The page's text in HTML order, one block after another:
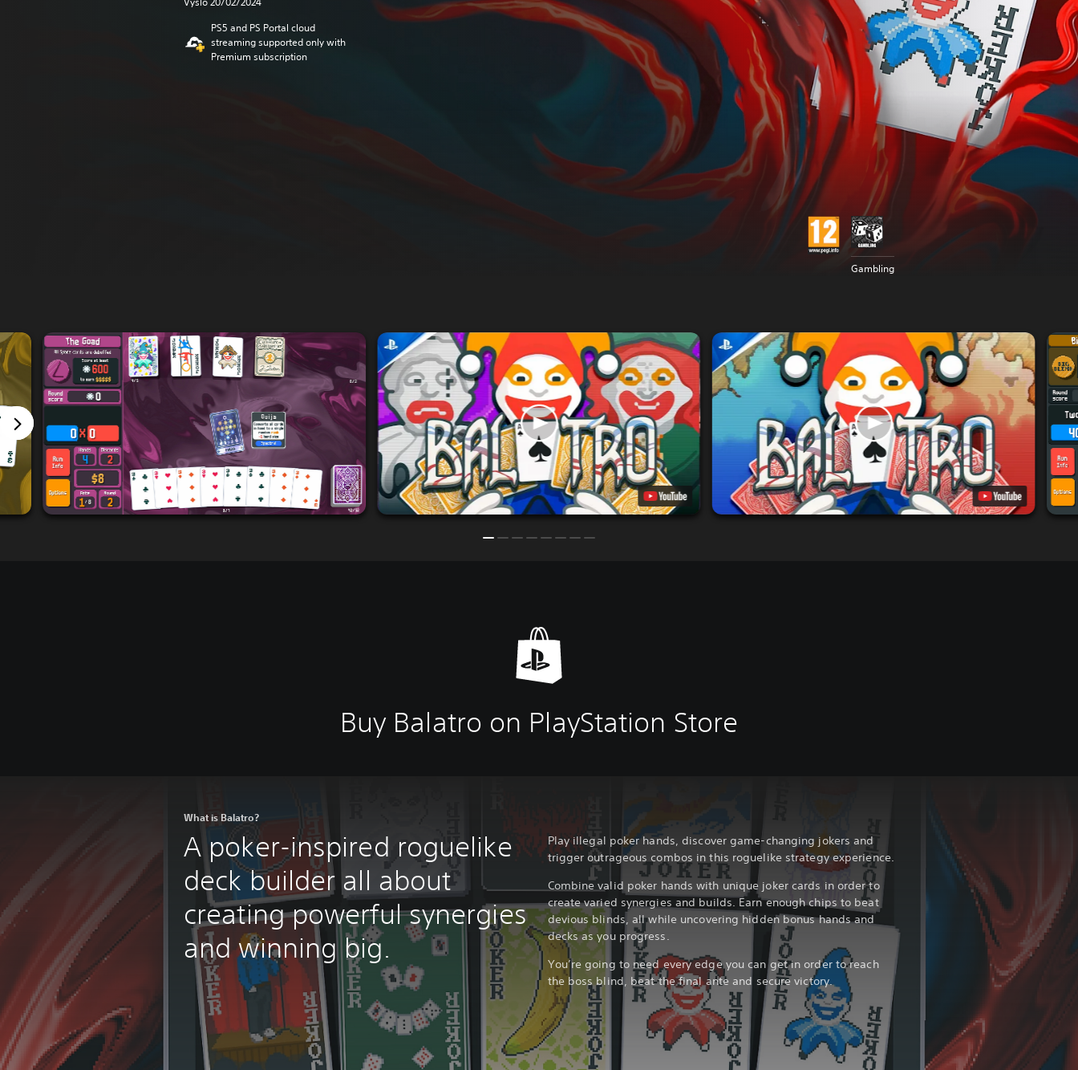
PS5 and PS Portal cloud
streaming supported only with
Premium subscription
Gambling
Buy Balatro on PlayStation Store
What is Balatro?
A poker-inspired roguelike
deck builder all about
creating powerful synergies
and winning big.
Play illegal poker hands, discover game-changing jokers and
trigger outrageous combos in this roguelike strategy experience.
Combine valid poker hands with unique joker cards in order to
create varied synergies and builds. Earn enough chips to beat
devious blinds, all while uncovering hidden bonus hands and
decks as you progress.
You’re going to need every edge you can get in order to reach
the boss blind, beat the final ante and secure victory.